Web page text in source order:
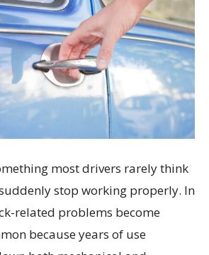
most drivers rarely think
stop working properly. In
related problems become
because years of use